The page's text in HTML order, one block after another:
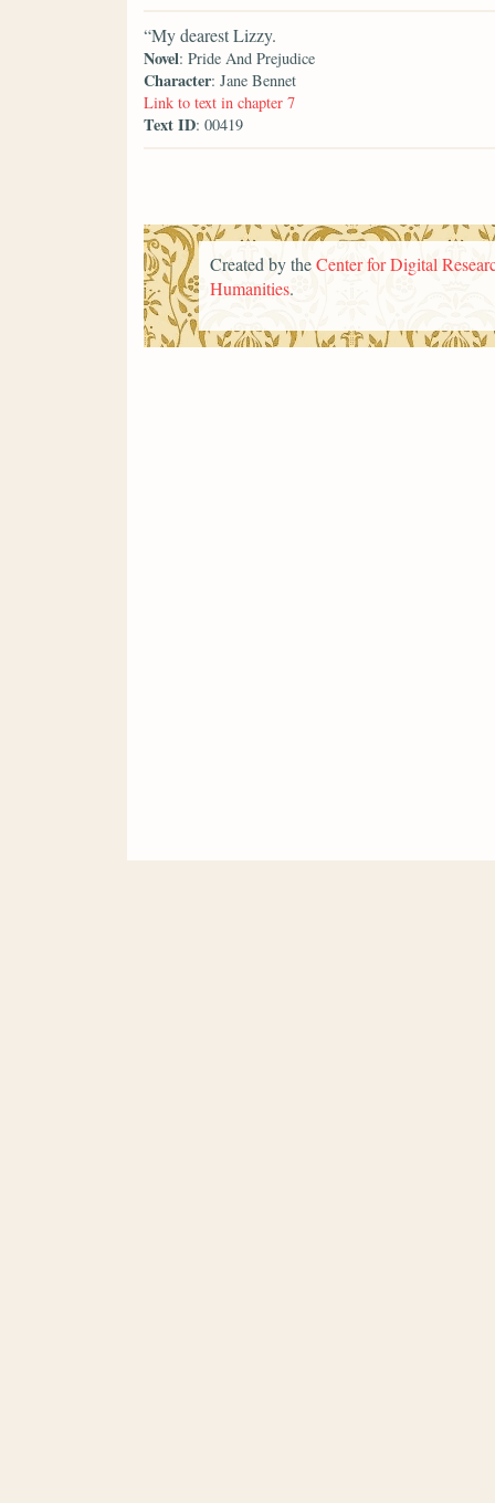
“My dearest Lizzy.
Novel: Pride And Prejudice
Character: Jane Bennet
Link to text in chapter 7
Text ID: 00419
Created by theCenter for Digital
Humanities.